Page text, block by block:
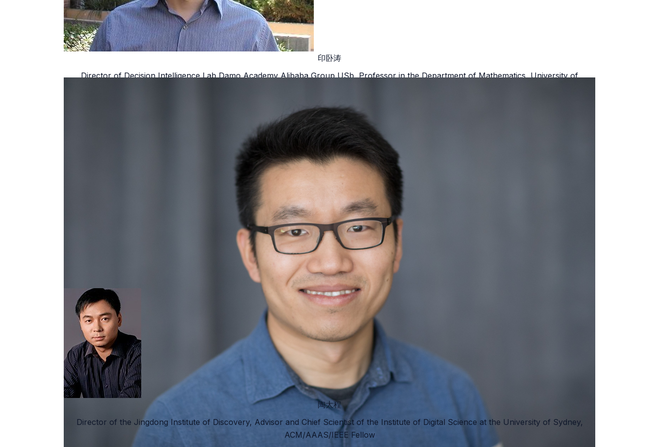
印卧涛
Director of Decision Intelligence Lab Damo Academy Alibaba Group USb, Professor in the Department of Mathematics, University of
Details
陶大程
Director of the Jingdong Institute of Discovery, Advisor and Chief Scientist of the Institute of Digital Science at the University of Sydney,
ACM/AAAS/IEEE Fellow